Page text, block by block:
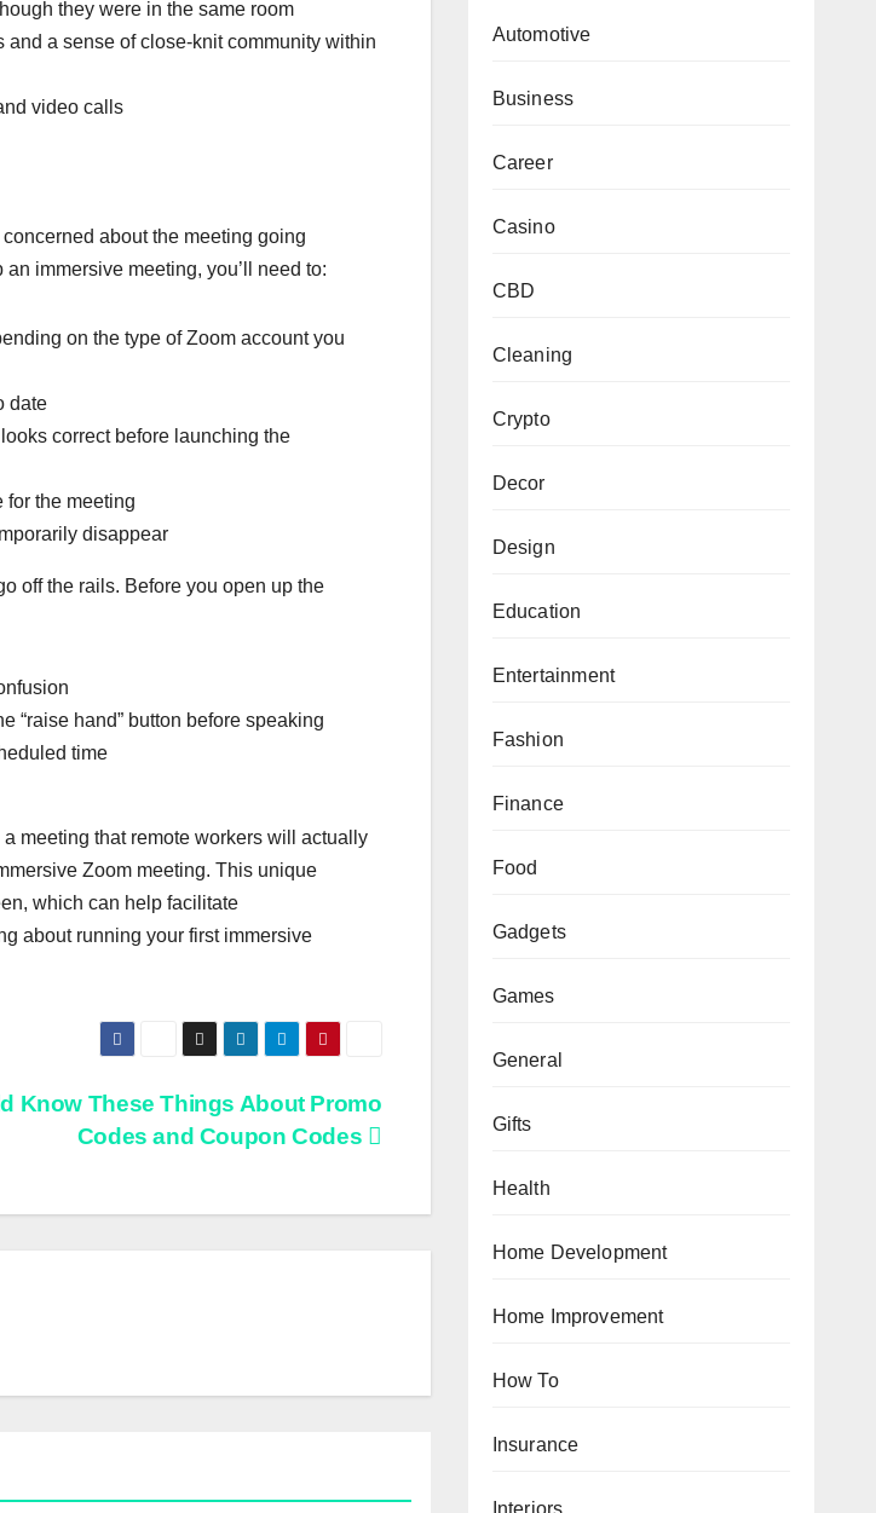
they were in the same room
a sense of close-knit community within
video calls
about the meeting going
an immersive meeting, you’ll need to:
on the type of Zoom account you
date
correct before launching the
for the meeting
disappear
off the rails. Before you open up the
“raise hand” button before speaking
time
meeting that remote workers will actually
Zoom meeting. This unique
which can help facilitate
about running your first immersive
Know These Things About Promo
Codes and Coupon Codes
Automotive
Business
Career
Casino
CBD
Cleaning
Crypto
Decor
Design
Education
Entertainment
Fashion
Finance
Food
Gadgets
Games
General
Gifts
Health
Home Development
Home Improvement
How To
Insurance
Interiors